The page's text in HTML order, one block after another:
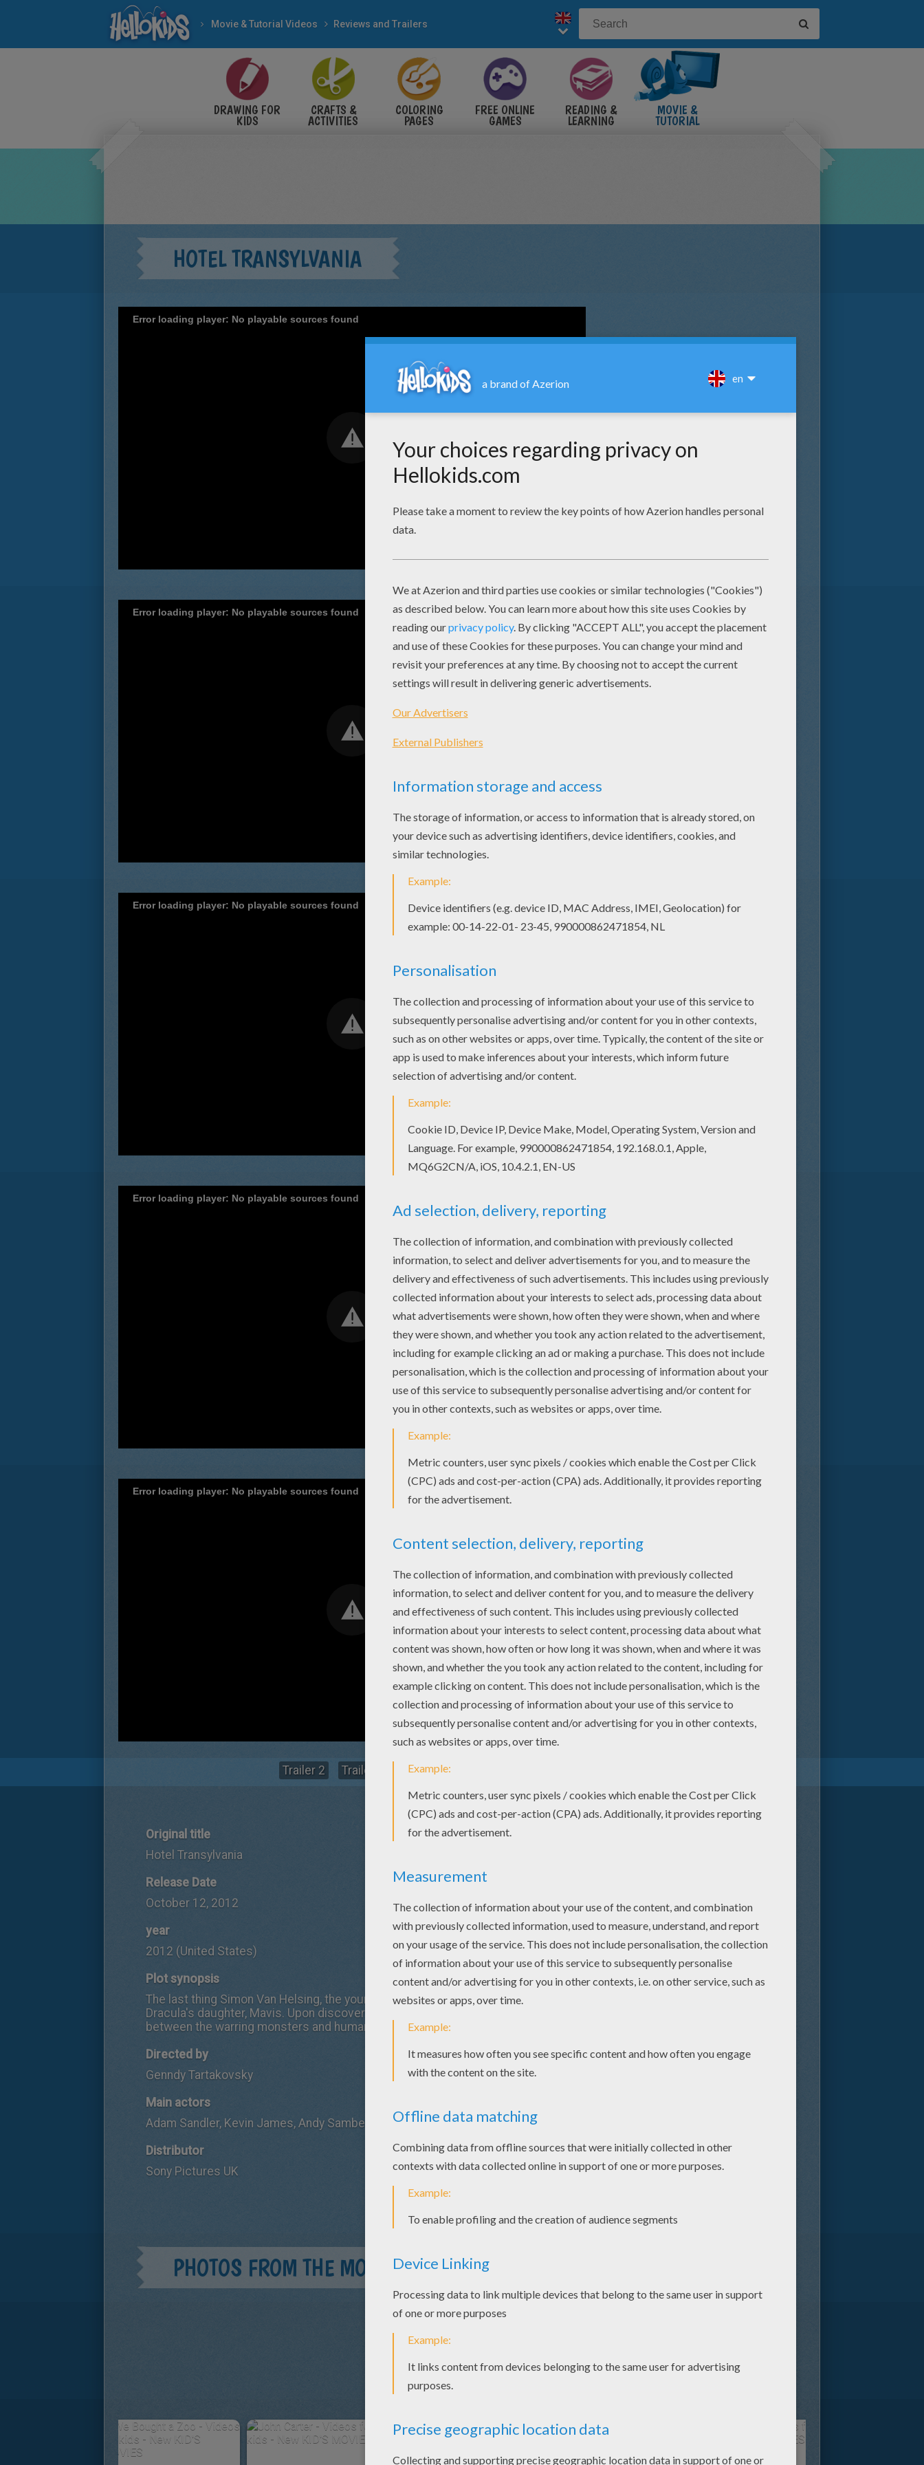
Movie & Tutorial Videos Reviews and Trailers
DRAWING FOR
KIDS
CRAFTS &
ACTIVITIES
COLORING
PAGES
FREE ONLINE
GAMES
READING &
LEARNING
MOVIE &
TUTORIAL
HOTEL TRANSYLVANIA
Error loading player: No playable sources found
Error loading player: No playable sources found
Error loading player: No playable sources found
Error loading player: No playable sources found
Error loading player: No playable sources found
Trailer 2 Trailer 1 Water Aerobics
Original title
Hotel Transylvania
Release Date
October 12, 2012
year
2012 (United States)
Plot synopsis
The last thing Simon Van Helsing, the youngest in a long line of monster hunters, wants to do is fall in love with
Dracula's daughter, Mavis. Upon discovering that they are natural enemies, the doomed couple attempt to bring peace
between the warring monsters and humans.
Directed by
Genndy Tartakovsky
Main actors
Adam Sandler, Kevin James, Andy Samberg, Selena Gomez
Distributor
Sony Pictures UK
PHOTOS FROM THE MOVIE